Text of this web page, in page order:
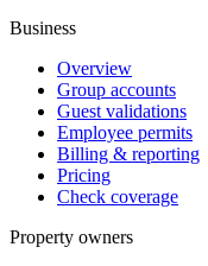
Business
Overview
Group accounts
Guest validations
Employee permits
Billing & reporting
Pricing
Check coverage
Property owners